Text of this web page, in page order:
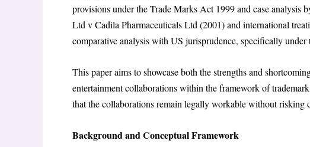
provisions under the Trade Marks Act 1999 and case analysis
Ltd v Cadila Pharmaceuticals Ltd (2001) and international
comparative analysis with US jurisprudence, specifically
This paper aims to showcase both the strengths and
entertainment collaborations within the framework of
that the collaborations remain legally workable without risking
Background and Conceptual Framework